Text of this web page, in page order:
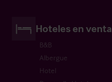
Hoteles en venta
B&B
Albergue
Hotel